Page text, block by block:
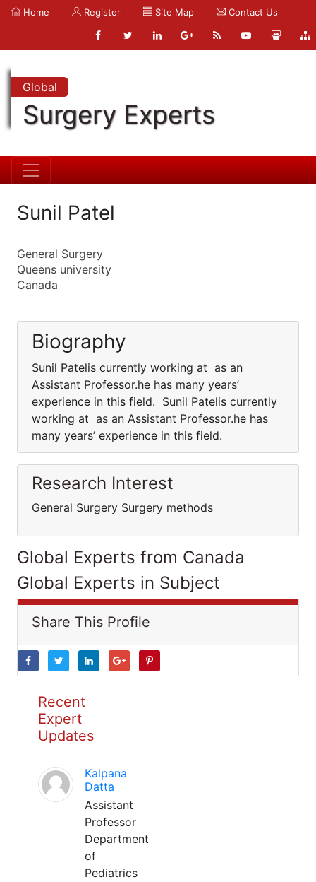
Home Register Site Map Contact Us
Global
Surgery Experts
Sunil Patel
General Surgery
Queens university
Canada
Biography
Sunil Patelis currently working at as an
Assistant Professor.he has many years’
experience in this field. Sunil Patelis currently
working at as an Assistant Professor.he has
many years’ experience in this field.
Research Interest
General Surgery Surgery methods
Global Experts from Canada
Global Experts in Subject
Share This Profile
Recent
Expert
Updates
Kalpana
Datta
Assistant
Professor
Department
of
Pediatrics